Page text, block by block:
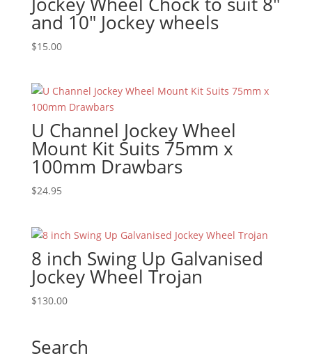
and 10″ Jockey wheels
$15.00
U Channel Jockey Wheel
Mount Kit Suits 75mm x
100mm Drawbars
$24.95
8 inch Swing Up Galvanised
Jockey Wheel Trojan
$130.00
Search